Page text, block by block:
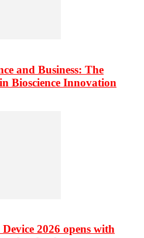
and Business: The
Bioscience Innovation
2026 opens with